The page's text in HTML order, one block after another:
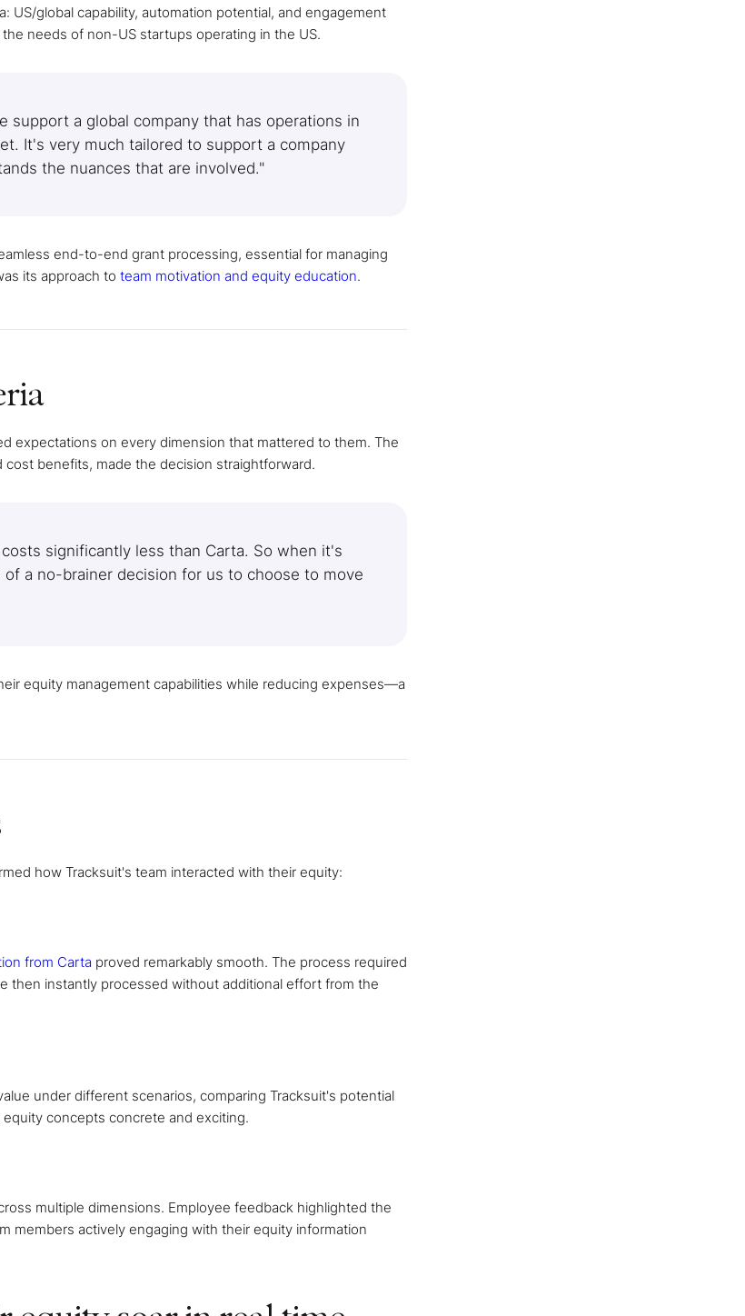
US/global capability, automation potential, and engagement
needs of non-US startups operating in the US.
support a global company that has operations in
It's very much tailored to support a company
the nuances that are involved."
end-to-end grant processing, essential for managing
its approach to team motivation and equity education.
expectations on every dimension that mattered to them. The
benefits, made the decision straightforward.
significantly less than Carta. So when it's
a no-brainer decision for us to choose to move
equity management capabilities while reducing expenses—a
how Tracksuit's team interacted with their equity:
from Carta proved remarkably smooth. The process required
then instantly processed without additional effort from the
under different scenarios, comparing Tracksuit's potential
concepts concrete and exciting.
multiple dimensions. Employee feedback highlighted the
members actively engaging with their equity information